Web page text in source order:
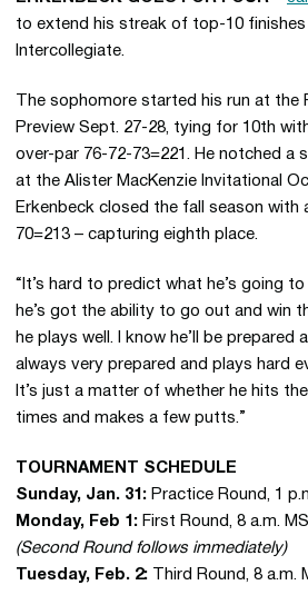
to extend his streak of top-10
Intercollegiate.
The sophomore started his run at the
Preview Sept. 27-28, tying for 10th
over-par 76-72-73=221. He notched a
at the Alister MacKenzie Invitational
Erkenbeck closed the fall season with
70=213 – capturing eighth place.
“It’s hard to predict what he’s going to
he’s got the ability to go out and win
he plays well. I know he’ll be prepared
always very prepared and plays hard
It’s just a matter of whether he hits
times and makes a few putts.”
TOURNAMENT SCHEDULE
Sunday, Jan. 31: Practice Round, 1
Monday, Feb 1: First Round, 8 a.m.
(Second Round follows immediately)
Tuesday, Feb. 2: Third Round, 8 a.m.